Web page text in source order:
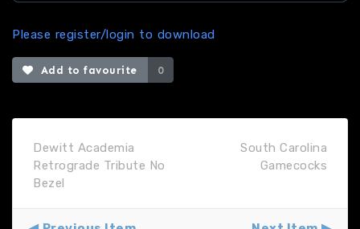
Please register/login to download
Add to favourite 0
Dewitt Academia
Retrograde Tribute No
Bezel
South Carolina
Gamecocks